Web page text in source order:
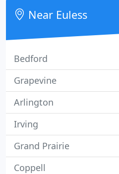
landscapes for weeds,
keep them healthy
Near Euless
Bedford
Grapevine
Arlington
Irving
Grand Prairie
Coppell